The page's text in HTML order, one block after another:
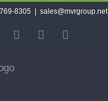
8305 sales@mvrgroup.net
X FacebookLinkedIn